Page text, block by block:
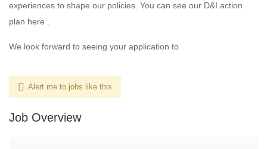
experiences to shape our policies. You can see our D&I action
plan here .
We look forward to seeing your application to
Alert me to jobs like this
Job Overview